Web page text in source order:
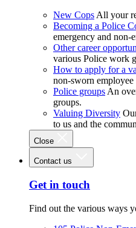
New Cops All your
Becoming a Police
emergency and non-
Other career
various Police work
How to apply for a
non-sworn employee
Police groups An
groups.
Valuing Diversity
to us and the
Close
Contact us
Get in touch
Find out the various ways